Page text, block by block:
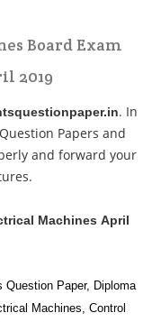
Board Exam
2019
. In
Papers and
and forward your
Machines April
Question Paper, Diploma
Machines, Control